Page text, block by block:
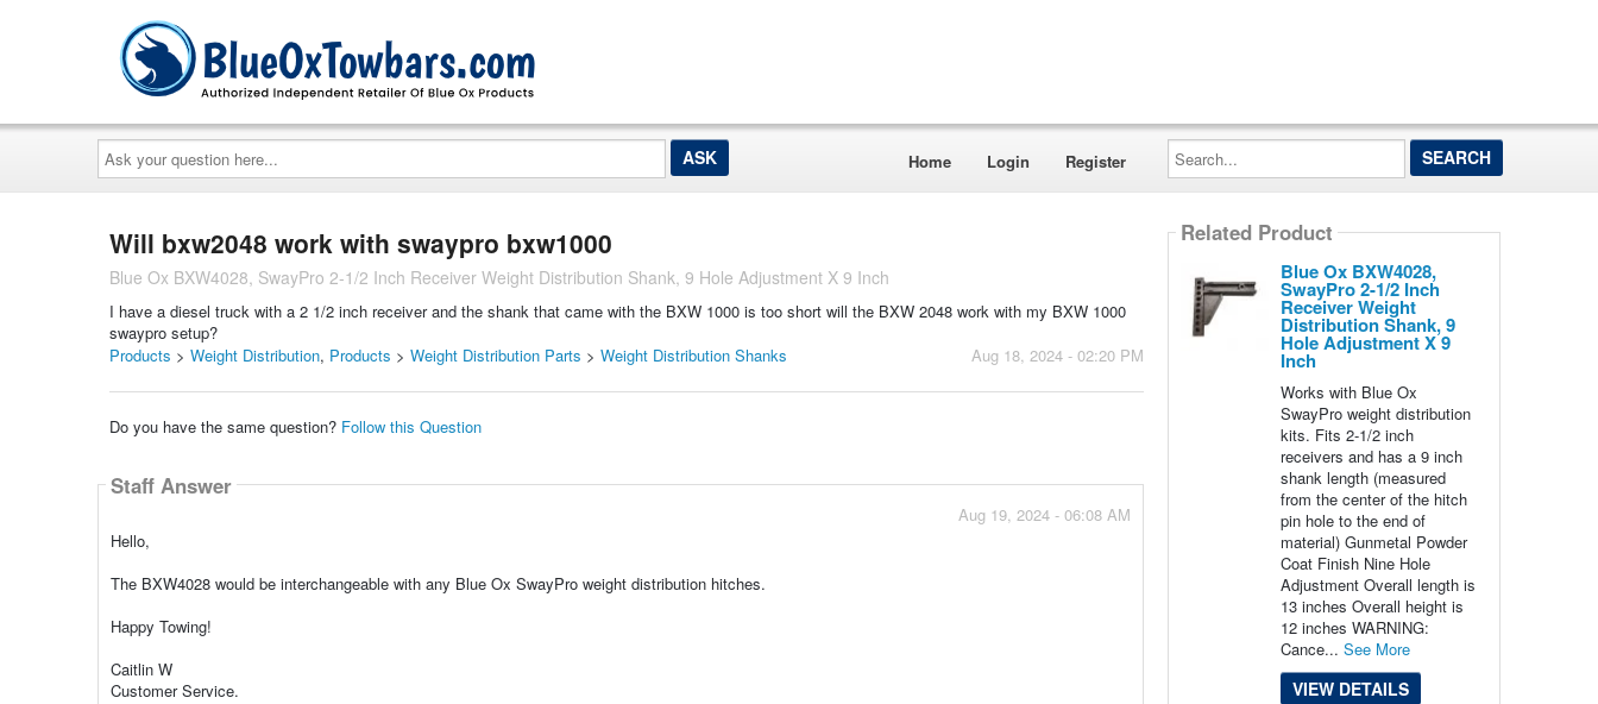
Ask
your
question
here...
Home Login Register
Search...
Will bxw2048 work with swaypro bxw1000
Blue Ox BXW4028, SwayPro 2-1/2 Inch Receiver Weight Distribution Shank, 9 Hole Adjustment X 9 Inch
I have a diesel truck with a 2 1/2 inch receiver and the shank that came with the BXW 1000 is too short will the BXW 2048 work with my BXW 1000
swaypro setup?
Aug 18, 2024 - 02:20 PM
Products > Weight Distribution, Products > Weight Distribution Parts > Weight Distribution Shanks
Do you have the same question? Follow this Question
Staff Answer
Aug 19, 2024 - 06:08 AM
Hello,
The BXW4028 would be interchangeable with any Blue Ox SwayPro weight distribution hitches.
Happy Towing!
Caitlin W
Customer Service.
Related Product
Blue Ox BXW4028,
SwayPro 2-1/2 Inch
Receiver Weight
Distribution Shank, 9
Hole Adjustment X 9
Inch
Works with Blue Ox
SwayPro weight distribution
kits. Fits 2-1/2 inch
receivers and has a 9 inch
shank length (measured
from the center of the hitch
pin hole to the end of
material) Gunmetal Powder
Coat Finish Nine Hole
Adjustment Overall length is
13 inches Overall height is
12 inches WARNING:
Cance... See More
VIEW DETAILS